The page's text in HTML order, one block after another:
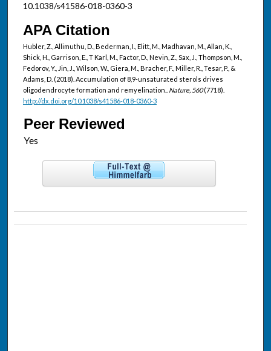
10.1038/s41586-018-0360-3
APA Citation
Hubler, Z., Allimuthu, D., Bederman, I., Elitt, M., Madhavan, M., Allan, K.,
Shick, H., Garrison, E., T Karl, M., Factor, D., Nevin, Z., Sax, J., Thompson, M.,
Fedorov, Y., Jin, J., Wilson, W., Giera, M., Bracher, F., Miller, R., Tesar, P., &
Adams, D. (2018). Accumulation of 8,9-unsaturated sterols drives
oligodendrocyte formation and remyelination.. Nature, 560(7718).
http://dx.doi.org/10.1038/s41586-018-0360-3
Peer Reviewed